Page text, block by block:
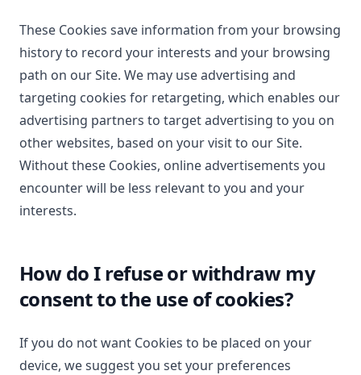
These Cookies save information from your browsing
history to record your interests and your browsing
path on our Site. We may use advertising and
targeting cookies for retargeting, which enables our
advertising partners to target advertising to you on
other websites, based on your visit to our Site.
Without these Cookies, online advertisements you
encounter will be less relevant to you and your
interests.
How do I refuse or withdraw my
consent to the use of cookies?
If you do not want Cookies to be placed on your
device, we suggest you set your preferences